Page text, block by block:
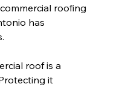
roofing
has
roof is a
it